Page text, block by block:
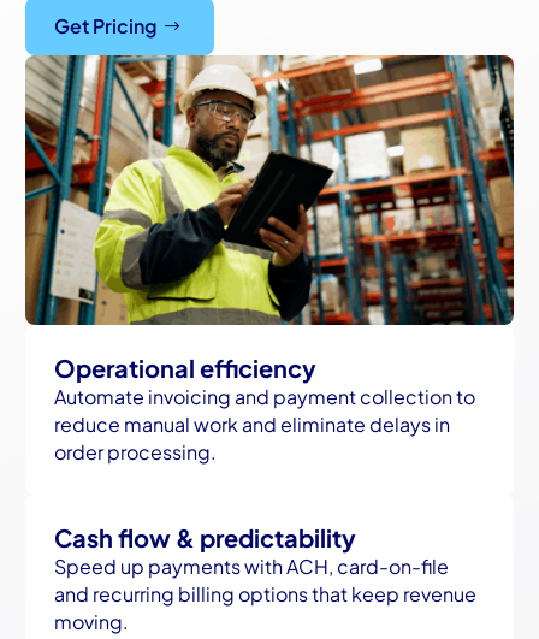
Get Pricing
Operational efficiency
Automate invoicing and payment collection to
reduce manual work and eliminate delays in
order processing.
Cash flow & predictability
Speed up payments with ACH, card-on-file
and recurring billing options that keep revenue
moving.